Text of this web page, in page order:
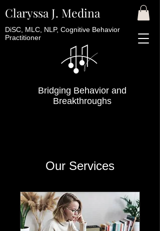
Bridging Behavior and
Breakthroughs
Claryssa J. Medina
DiSC, MLC, NLP, Cognitive Behavior
Practitioner
Our Services